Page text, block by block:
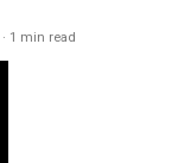
1 min read